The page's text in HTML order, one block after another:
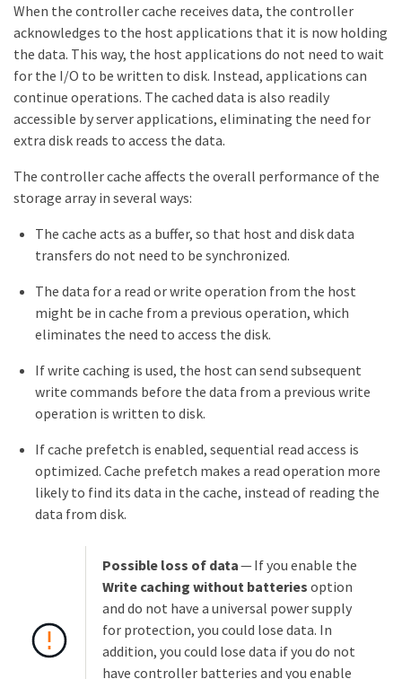
When the controller cache receives data, the controller
acknowledges to the host applications that it is now holding
the data. This way, the host applications do not need to wait
for the I/O to be written to disk. Instead, applications can
continue operations. The cached data is also readily
accessible by server applications, eliminating the need for
extra disk reads to access the data.
The controller cache affects the overall performance of the
storage array in several ways:
The cache acts as a buffer, so that host and disk data
transfers do not need to be synchronized.
The data for a read or write operation from the host
might be in cache from a previous operation, which
eliminates the need to access the disk.
If write caching is used, the host can send subsequent
write commands before the data from a previous write
operation is written to disk.
If cache prefetch is enabled, sequential read access is
optimized. Cache prefetch makes a read operation more
likely to find its data in the cache, instead of reading the
data from disk.
Possible loss of data— If you enable the
Write caching without batteries option
and do not have a universal power supply
for protection, you could lose data. In
addition, you could lose data if you do not
have controller batteries and you enable